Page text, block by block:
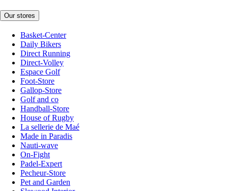
Our stores
Basket-Center
Daily Bikers
Direct Running
Direct-Volley
Espace Golf
Foot-Store
Gallop-Store
Golf and co
Handball-Store
House of Rugby
La sellerie de Maé
Made in Paradis
Nauti-wave
On-Fight
Padel-Expert
Pecheur-Store
Pet and Garden